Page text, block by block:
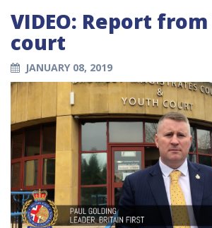
VIDEO: Report
court
JANUARY 08, 2019